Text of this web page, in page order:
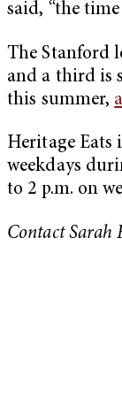
said, “the
The Stanford
and a third is
this summer,
Heritage Eats
weekdays
to 2 p.m. on
Contact Sarah